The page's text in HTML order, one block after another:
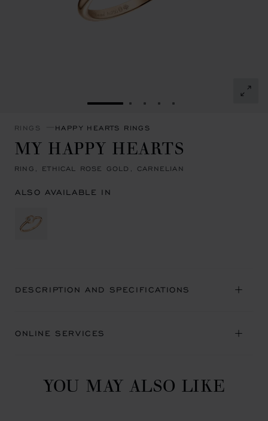
GO TO SLIDE 1GO TO SLIDE 2
GO TO SLIDE 3
GO TO SLIDE 4
GO TO SLIDE 5
RINGS HAPPY HEARTS RINGS
MY HAPPY HEARTS
RING, ETHICAL ROSE GOLD, CARNELIAN
ALSO AVAILABLE IN
DESCRIPTION AND SPECIFICATIONS
ONLINE SERVICES
YOU MAY ALSO LIKE